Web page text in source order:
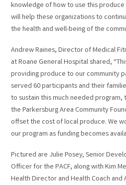
knowledge of how to use this
will help these organizations to
the health and well-being of the
Andrew Raines, Director of Medical
at Roane General Hospital shared,
providing produce to our community
served 60 participants and their
to sustain this much needed
the Parkersburg Area Community
offset the cost of local produce. We
our program as funding becomes
Pictured are Julie Posey, Senior
Officer for the PACF, along with Kim
Health Director and Health Coach